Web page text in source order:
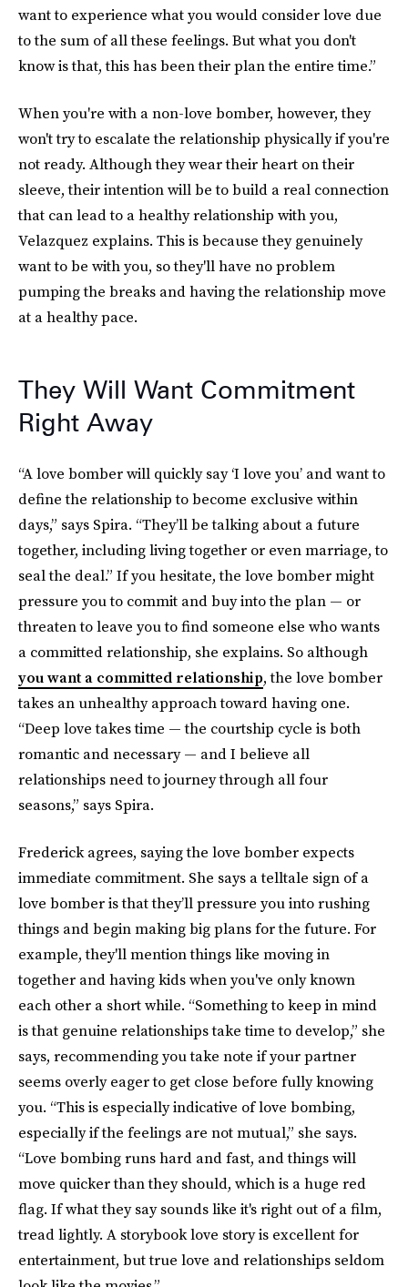
want to experience what you would consider love due
to the sum of all these feelings. But what you don't
know is that, this has been their plan the entire time.”
When you're with a non-love bomber, however, they
won't try to escalate the relationship physically if you're
not ready. Although they wear their heart on their
sleeve, their intention will be to build a real connection
that can lead to a healthy relationship with you,
Velazquez explains. This is because they genuinely
want to be with you, so they'll have no problem
pumping the breaks and having the relationship move
at a healthy pace.
They Will Want Commitment
Right Away
“A love bomber will quickly say ‘I love you’ and want to
define the relationship to become exclusive within
days,” says Spira. “They’ll be talking about a future
together, including living together or even marriage, to
seal the deal.” If you hesitate, the love bomber might
pressure you to commit and buy into the plan — or
threaten to leave you to find someone else who wants
a committed relationship, she explains. So although
you want a committed relationship, the love bomber
takes an unhealthy approach toward having one.
“Deep love takes time — the courtship cycle is both
romantic and necessary — and I believe all
relationships need to journey through all four
seasons,” says Spira.
Frederick agrees, saying the love bomber expects
immediate commitment. She says a telltale sign of a
love bomber is that they’ll pressure you into rushing
things and begin making big plans for the future. For
example, they'll mention things like moving in
together and having kids when you've only known
each other a short while. “Something to keep in mind
is that genuine relationships take time to develop,” she
says, recommending you take note if your partner
seems overly eager to get close before fully knowing
you. “This is especially indicative of love bombing,
especially if the feelings are not mutual,” she says.
“Love bombing runs hard and fast, and things will
move quicker than they should, which is a huge red
flag. If what they say sounds like it's right out of a film,
tread lightly. A storybook love story is excellent for
entertainment, but true love and relationships seldom